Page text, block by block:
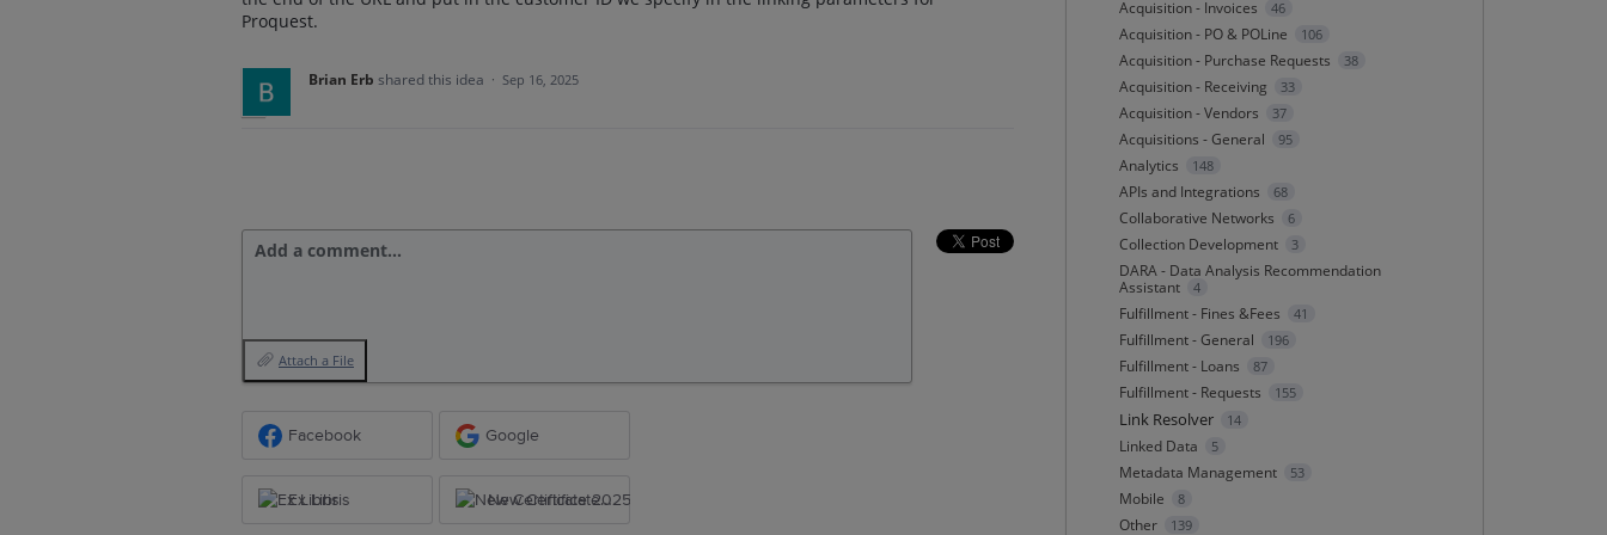
Proquest.
Brian Erb shared this idea · Sep 16, 2025
Add a comment…
Attach a File
Facebook Google
Ex Libris New Certificate 2025
Acquisition - Invoices 46
Acquisition - PO & POLine 106
Acquisition - Purchase Requests 38
Acquisition - Receiving 33
Acquisition - Vendors 37
Acquisitions - General 95
Analytics 148
APIs and Integrations 68
Collaborative Networks 6
Collection Development 3
DARA - Data Analysis Recommendation
Assistant
4
Fulfillment - Fines &Fees 41
Fulfillment - General 196
Fulfillment - Loans 87
Fulfillment - Requests 155
Link Resolver 14
Linked Data 5
Metadata Management 53
Mobile 8
Other 139